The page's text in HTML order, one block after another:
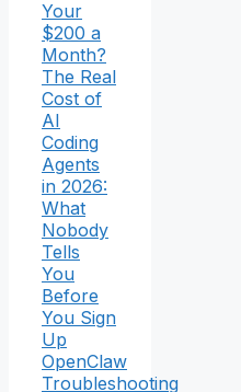
Your
$200 a
Month?
The Real
Cost of
AI
Coding
Agents
in 2026:
What
Nobody
Tells
You
Before
You Sign
Up
OpenClaw
Troubleshooting